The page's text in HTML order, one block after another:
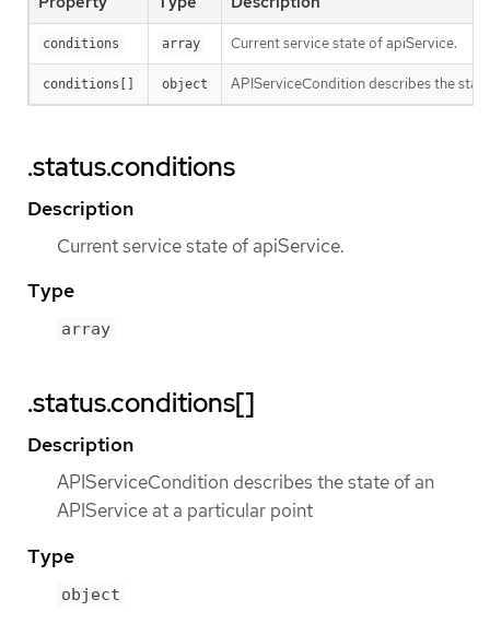
conditions array Current service state of apiService.
conditions[] object APIServiceCondition describes the
.status.conditions
Description
Current service state of apiService.
Type
array
.status.conditions[]
Description
APIServiceCondition describes the state of an
APIService at a particular point
Type
object